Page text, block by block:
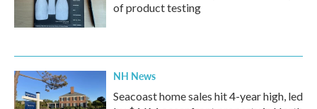
of product testing
NH News
Seacoast home sales hit 4-year high, led